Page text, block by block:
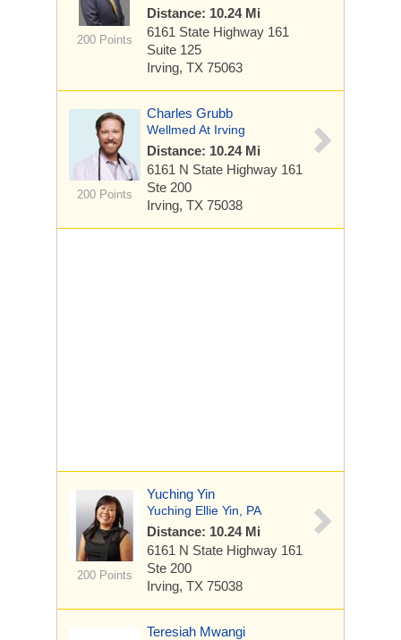
200 Points
Distance: 10.24 Mi
6161 State Highway 161
Suite 125
Irving, TX 75063
200 Points
Charles Grubb
Wellmed At Irving
Distance: 10.24 Mi
6161 N State Highway 161
Ste 200
Irving, TX 75038
200 Points
Yuching Yin
Yuching Ellie Yin, PA
Distance: 10.24 Mi
6161 N State Highway 161
Ste 200
Irving, TX 75038
Teresiah Mwangi